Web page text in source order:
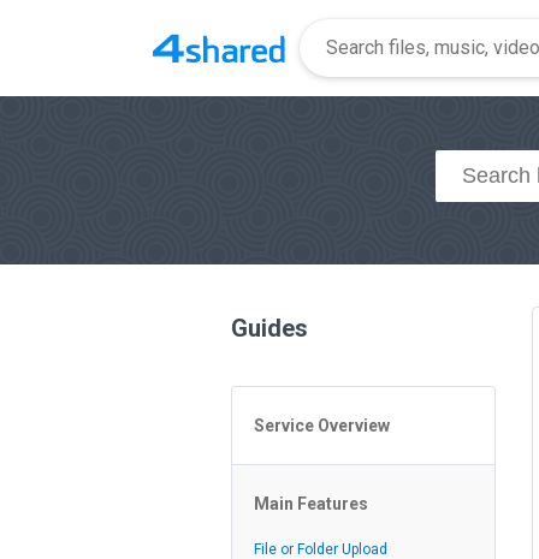
Guides
Service Overview
General Questions
Access to 4shared
Policy of the Site
Main Features
File or Folder Upload